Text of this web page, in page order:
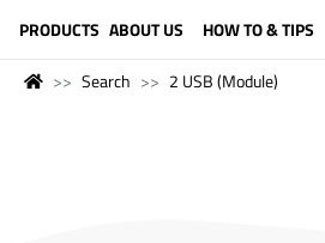
PRODUCTS ABOUT US HOW TO & TIPS
Search 2 USB (Module)